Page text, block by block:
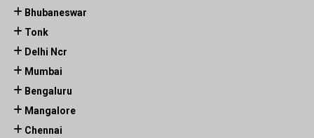
Bhubaneswar
Tonk
Delhi Ncr
Mumbai
Bengaluru
Mangalore
Chennai